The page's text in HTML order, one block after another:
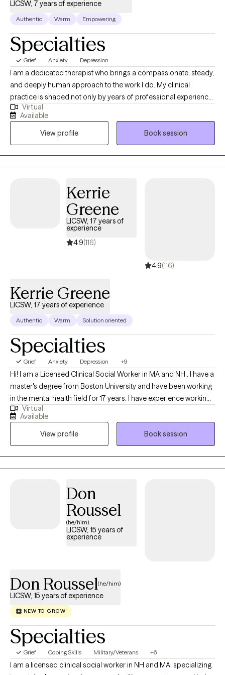
LICSW, 7 years of experience
Authentic Warm Empowering
Specialties
Grief Anxiety Depression
I am a dedicated therapist who brings a compassionate, steady,
and deeply human approach to the work I do. My clinical
practice is shaped not only by years of professional experience,
but also by my personal journey as a mother and wife
navigating the complex realities of children facing serious health
challenges. These experiences have strengthened my empathy,
broadened my understanding of resilience, and deepened my
commitment to supporting individuals through their most
difficult moments. I specialize in telehealth therapy, providing
conditions, including anxiety, depression, trauma, stress, and life
transitions. In every session, my goal is to create a safe,
supportive, and non‑judgmental space where you can explore
your emotions, understand your patterns, and feel genuinely
toward holistic healing. Whether you’re seeking relief, growth, or
you build the tools, insight, and strength needed to move
forward.
Virtual
Available
View profile
Book session
Kerrie
Greene
LICSW, 17 years of
experience
4.9(116)
4.9(116)
Kerrie Greene
LICSW, 17 years of experience
Authentic Warm Solution oriented
Specialties
Grief Anxiety Depression +9
Hi! I am a Licensed Clinical Social Worker in MA and NH . I have a
master's degree from Boston University and have been working
in the mental health field for 17 years. I have experience working
with individuals ages 16 and older dealing with depression,
anxiety, life transitions, parenting, chronic illness, substance
abuse, marital issues, self improvement, and grief and loss. I
have a strong interest in Cognitive Behavioral Therapy,
Dialectical Behavioral Therapy, Solution Focused, and
Supportive Therapy
Virtual
Available
View profile
Book session
Don
Roussel
(he/him)
LICSW, 15 years of
experience
Don Roussel(he/him)
LICSW, 15 years of experience
NEW TO GROW
Specialties
Grief Coping Skills Military/Veterans +6
I am a licensed clinical social worker in NH and MA, specializing